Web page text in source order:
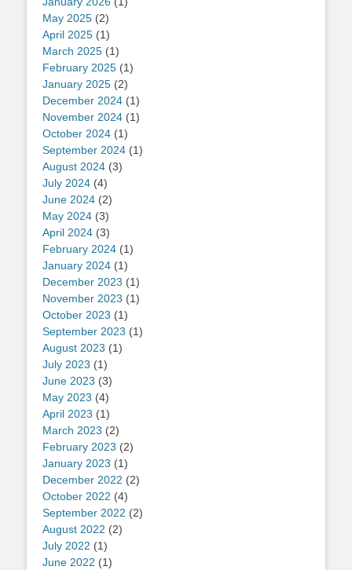
May 2025 (2)
April 2025 (1)
March 2025 (1)
February 2025 (1)
January 2025 (2)
December 2024 (1)
November 2024 (1)
October 2024 (1)
September 2024 (1)
August 2024 (3)
July 2024 (4)
June 2024 (2)
May 2024 (3)
April 2024 (3)
February 2024 (1)
January 2024 (1)
December 2023 (1)
November 2023 (1)
October 2023 (1)
September 2023 (1)
August 2023 (1)
July 2023 (1)
June 2023 (3)
May 2023 (4)
April 2023 (1)
March 2023 (2)
February 2023 (2)
January 2023 (1)
December 2022 (2)
October 2022 (4)
September 2022 (2)
August 2022 (2)
July 2022 (1)
June 2022 (1)